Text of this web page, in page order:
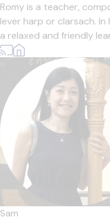
Romy is a teacher,
lever harp or clarsach.
a relaxed and friendly
Sam